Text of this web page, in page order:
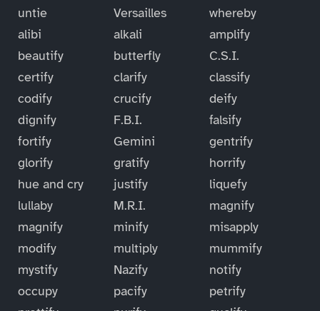
untie
Versailles
whereby
alibi
alkali
amplify
beautify
butterfly
C.S.I.
certify
clarify
classify
codify
crucify
deify
dignify
F.B.I.
falsify
fortify
Gemini
gentrify
glorify
gratify
horrify
hue and cry
justify
liquefy
lullaby
M.R.I.
magnify
magnify
minify
misapply
modify
multiply
mummify
mystify
Nazify
notify
occupy
pacify
petrify